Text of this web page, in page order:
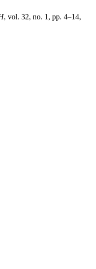
, vol. 32, no. 1, pp. 4–14,